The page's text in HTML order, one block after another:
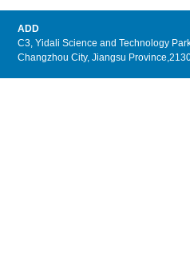
ADD
C3, Yidali Science and Technology
Changzhou City, Jiangsu